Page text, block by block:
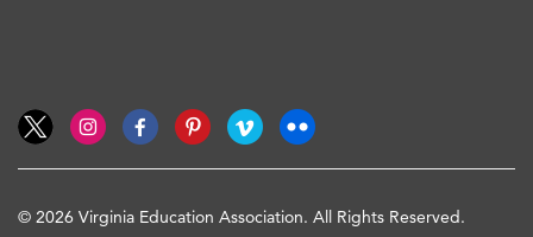
© 2026 Virginia Education Association. All Rights Reserved.